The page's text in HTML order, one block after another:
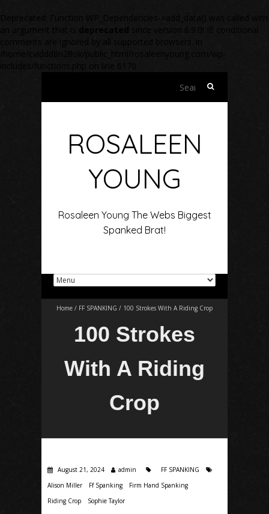
Deprecated
: Function WP_Dependencies->add_data() was called with
an argument that is
deprecated
since version 6.9.0! IE conditional
comments are ignored by all supported browsers. in
/home/cviddd8n28ok/public_html/rosaleenyoung.com/wp-
includes/functions.php
Search
ROSALEEN
YOUNG
Rosaleen Young The Webs Biggest
Spanked Brat!
Home / FF SPANKING / 100 Strokes With A Riding Crop
100 Strokes
With A Riding
Crop
August 21, 2024 admin
FF SPANKING
Alison Miller
Ff Spanking
Firm Hand Spanking
Riding Crop
Sophie Taylor